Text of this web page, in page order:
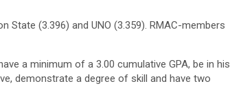
State (3.396) and UNO (3.359). RMAC-members
a minimum of a 3.00 cumulative GPA, be in his
demonstrate a degree of skill and have two